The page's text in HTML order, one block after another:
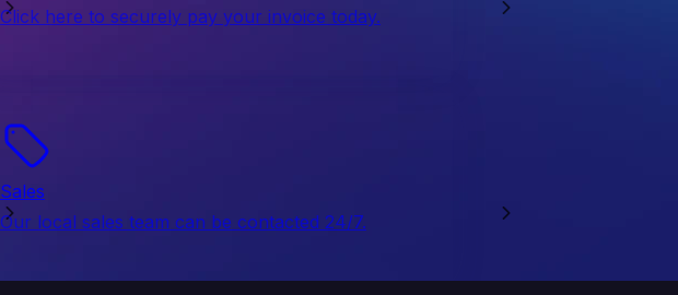
Click here to securely pay your invoice today.
Sales
Our local sales team can be contacted 24/7.